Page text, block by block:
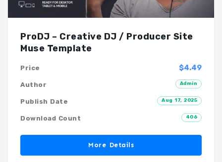
ProDJ – Creative DJ / Producer Site
Muse Template
$4.49
Price
Admin
Author
Aug 17, 2025
Publish Date
406
Download Count
More Details